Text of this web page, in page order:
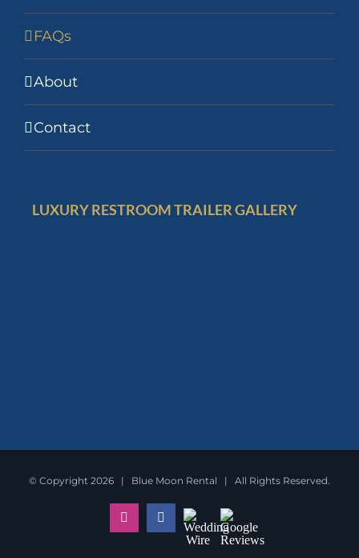
FAQs
About
Contact
LUXURY RESTROOM TRAILER GALLERY
© Copyright 2026 | Blue Moon Rental | All Rights Reserved.
InstagramFacebookWedding
Wire
Google
Reviews